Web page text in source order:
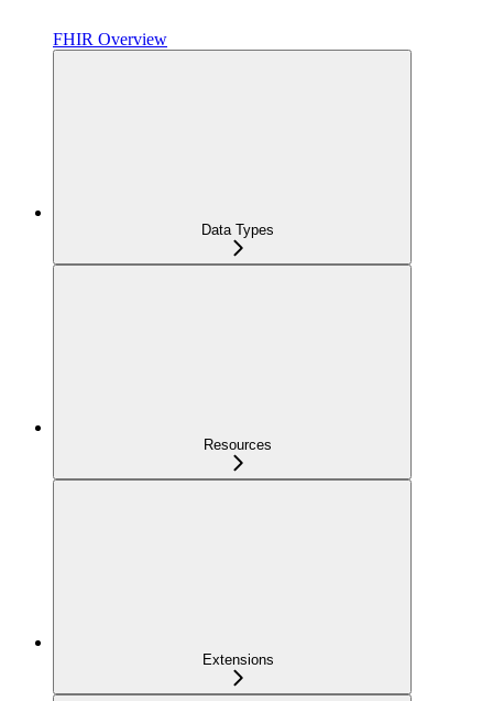
FHIR Overview
Data Types
Resources
Extensions